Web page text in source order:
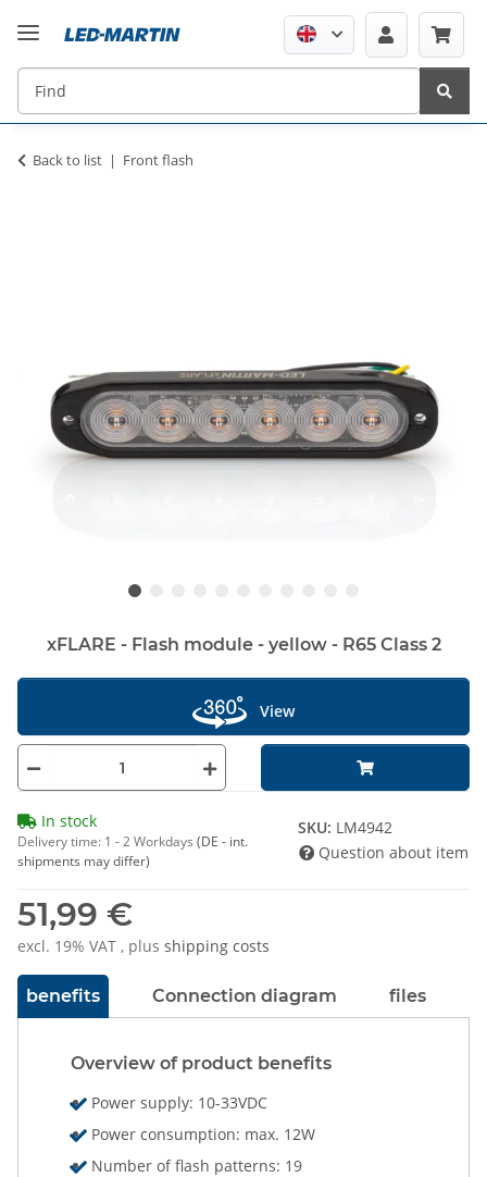
Back to list Front flash
xFLARE - Flash module - yellow - R65 Class 2
51,99 €
excl. 19% VAT , plus shipping costs
benefits Connection diagram files
Overview of product benefits
Power supply: 10-33VDC
Power consumption: max. 12W
Number of flash patterns: 19
View
In stock
Delivery time: 1 - 2 Workdays (DE - int.
shipments may differ)
SKU: LM4942
Question about item